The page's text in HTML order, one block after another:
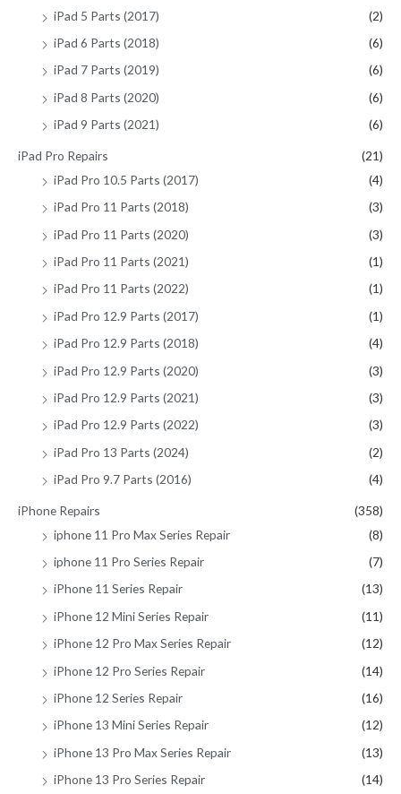
iPad 5 Parts (2017)
(2)
iPad 6 Parts (2018)
(6)
iPad 7 Parts (2019)
(6)
iPad 8 Parts (2020)
(6)
iPad 9 Parts (2021)
(6)
iPad Pro Repairs
(21)
iPad Pro 10.5 Parts (2017)
(4)
iPad Pro 11 Parts (2018)
(3)
iPad Pro 11 Parts (2020)
(3)
iPad Pro 11 Parts (2021)
(1)
iPad Pro 11 Parts (2022)
(1)
iPad Pro 12.9 Parts (2017)
(1)
iPad Pro 12.9 Parts (2018)
(4)
iPad Pro 12.9 Parts (2020)
(3)
iPad Pro 12.9 Parts (2021)
(3)
iPad Pro 12.9 Parts (2022)
(3)
iPad Pro 13 Parts (2024)
(2)
iPad Pro 9.7 Parts (2016)
(4)
iPhone Repairs
(358)
iphone 11 Pro Max Series Repair
(8)
iphone 11 Pro Series Repair
(7)
iPhone 11 Series Repair
(13)
iPhone 12 Mini Series Repair
(11)
iPhone 12 Pro Max Series Repair
(12)
iPhone 12 Pro Series Repair
(14)
iPhone 12 Series Repair
(16)
iPhone 13 Mini Series Repair
(12)
iPhone 13 Pro Max Series Repair
(13)
iPhone 13 Pro Series Repair
(14)